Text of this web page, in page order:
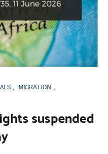
, MIGRATION ,
suspended